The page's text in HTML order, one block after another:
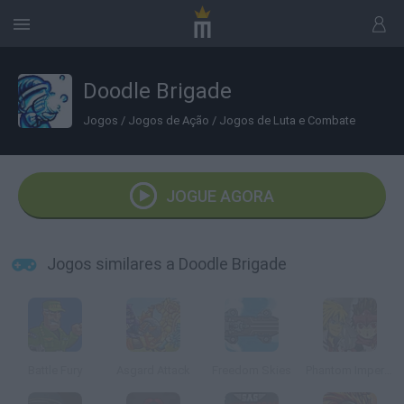
Doodle Brigade
Jogos / Jogos de Ação / Jogos de Luta e Combate
JOGUE AGORA
Jogos similares a Doodle Brigade